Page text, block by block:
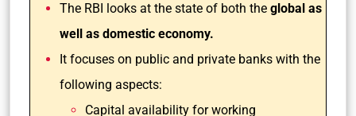
The RBI looks at the state of both the global as
well as domestic economy.
It focuses on public and private banks with the
following aspects:
Capital availability for working